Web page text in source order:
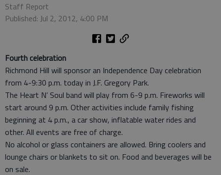
Staff Report
Published: Jul 2, 2012, 4:00 PM
Fourth celebration
Richmond Hill will sponsor an Independence Day celebration
from 4-9:30 p.m. today in J.F. Gregory Park.
The Heart N’ Soul band will play from 6-9 p.m. Fireworks will
start around 9 p.m. Other activities include family fishing
beginning at 4 p.m., a car show, inflatable water rides and
other. All events are free of charge.
No alcohol or glass containers are allowed. Bring coolers and
lounge chairs or blankets to sit on. Food and beverages will be
on sale.